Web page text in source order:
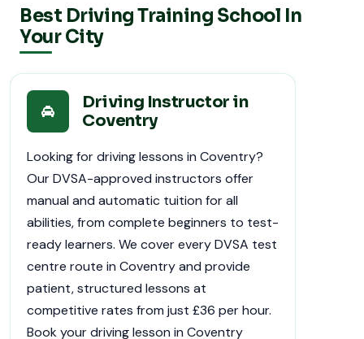
Best Driving Training School In
Your City
Driving Instructor in
Coventry
Looking for driving lessons in Coventry?
Our DVSA-approved instructors offer
manual and automatic tuition for all
abilities, from complete beginners to test-
ready learners. We cover every DVSA test
centre route in Coventry and provide
patient, structured lessons at
competitive rates from just £36 per hour.
Book your driving lesson in Coventry